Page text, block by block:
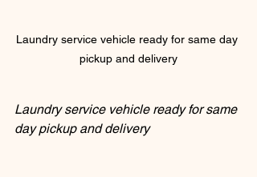
Laundry service vehicle ready for same day
pickup and delivery
Laundry service vehicle ready for same
day pickup and delivery